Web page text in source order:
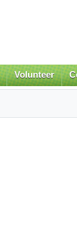
Volunteer